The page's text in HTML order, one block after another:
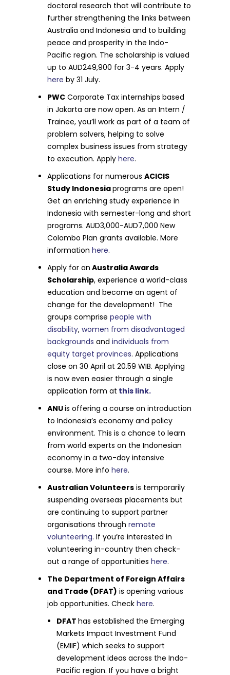
doctoral research that will contribute to
further strengthening the links between
Australia and Indonesia and to building
peace and prosperity in the Indo-
Pacific region. The scholarship is valued
up to AUD249,900 for 3-4 years. Apply
here by 31 July.
PWC Corporate Tax internships based
in Jakarta are now open. As an Intern /
Trainee, you’ll work as part of a team of
problem solvers, helping to solve
complex business issues from strategy
to execution. Applyhere.
Applications for numerousACICIS
Study Indonesiaprograms are open!
Get an enriching study experience in
Indonesia with semester-long and short
programs. AUD3,000-AUD7,000 New
Colombo Plan grants available. More
informationhere.
Apply for an Australia Awards
Scholarship, experience a world-class
education and become an agent of
change for the development! The
groups comprisepeople with
disability,women from disadvantaged
backgrounds andindividuals from
equity target provinces. Applications
close on 30 April at 20.59 WIB. Applying
is now even easier through a single
application form at this link.
ANUis offering a course on introduction
to Indonesia’s economy and policy
environment. This is a chance to learn
from world experts on the Indonesian
economy in a two-day intensive
course. More infohere.
Australian Volunteers is temporarily
suspending overseas placements but
are continuing to support partner
organisations throughremote
volunteering. If you’re interested in
volunteering in-country then check-
out a range of opportunitieshere.
The Department of Foreign Affairs
and Trade (DFAT) is opening various
job opportunities. Checkhere.
DFAThas established the Emerging
Markets Impact Investment Fund
(EMIIF) which seeks to support
development ideas across the Indo-
Pacific region. If you have a bright